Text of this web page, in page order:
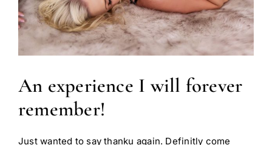
An experience I will forever
remember!
Just wanted to say thanku again. Definitly come